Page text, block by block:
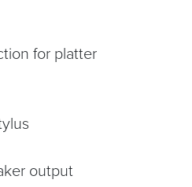
for platter
output